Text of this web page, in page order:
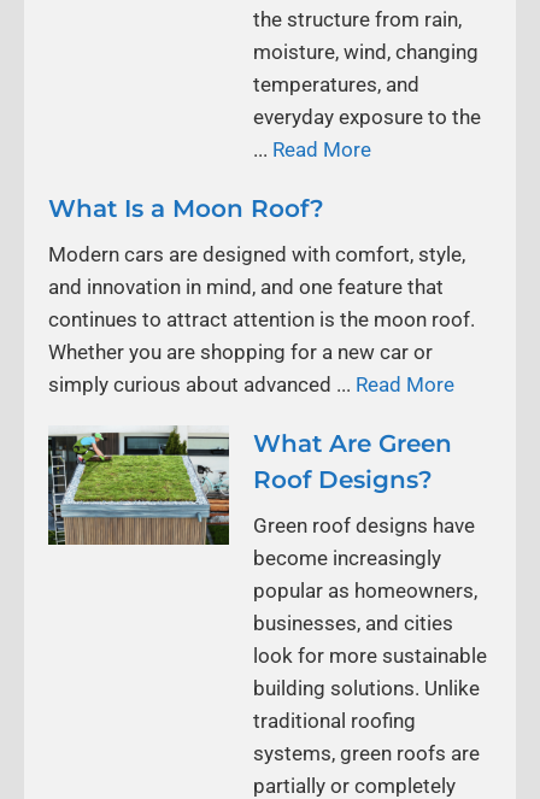
the structure from rain,
moisture, wind, changing
temperatures, and
everyday exposure to the
... Read More
What Is a Moon Roof?
Modern cars are designed with comfort, style,
and innovation in mind, and one feature that
continues to attract attention is the moon roof.
Whether you are shopping for a new car or
simply curious about advanced ... Read More
What Are Green
Roof Designs?
Green roof designs have
become increasingly
popular as homeowners,
businesses, and cities
look for more sustainable
building solutions. Unlike
traditional roofing
systems, green roofs are
partially or completely